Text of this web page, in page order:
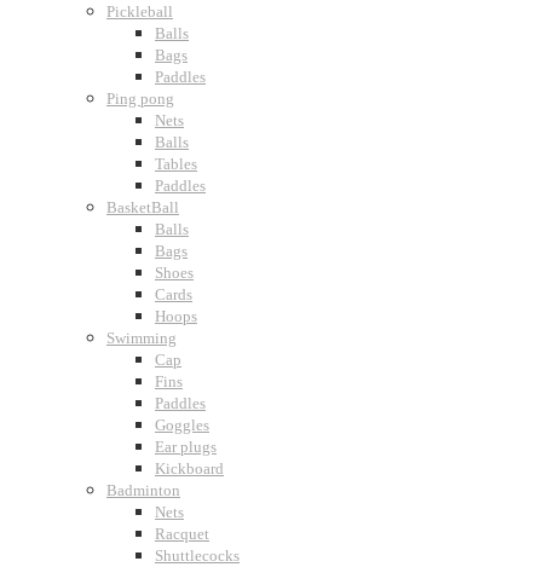
Pickleball
Balls
Bags
Paddles
Ping pong
Nets
Balls
Tables
Paddles
BasketBall
Balls
Bags
Shoes
Cards
Hoops
Swimming
Cap
Fins
Paddles
Goggles
Ear plugs
Kickboard
Badminton
Nets
Racquet
Shuttlecocks